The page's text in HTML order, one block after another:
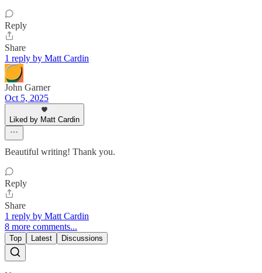
Reply
Share
1 reply by Matt Cardin
John Garner
Oct 5, 2025
Liked by Matt Cardin
Beautiful writing! Thank you.
Reply
Share
1 reply by Matt Cardin
8 more comments...
Top Latest Discussions